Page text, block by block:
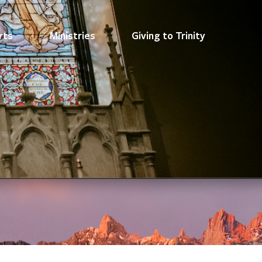
Ministries Giving to Trinity